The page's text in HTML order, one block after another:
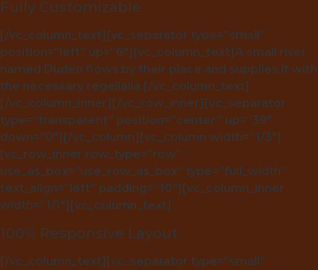
Fully Customizable
[/vc_column_text][vc_separator type=”small”
position=”left” up=”6″][vc_column_text]A small river
named Duden flows by their place and supplies it with
the necessary regelialia.[/vc_column_text]
[/vc_column_inner][/vc_row_inner][vc_separator
type=”transparent” position=”center” up=”39″
down=”0″][/vc_column][vc_column width=”1/3″]
[vc_row_inner row_type=”row”
use_as_box=”use_row_as_box” type=”full_width”
text_align=”left” padding=”10″][vc_column_inner
width=”1/1″][vc_column_text]
100% Responsive Layout
[/vc_column_text][vc_separator type=”small”